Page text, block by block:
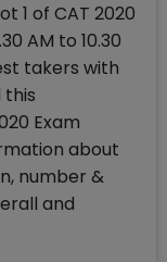
1 of CAT 2020
AM to 10.30
takers with
this
Exam
about
number &
and